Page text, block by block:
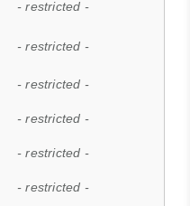
- restricted -
- restricted -
- restricted -
- restricted -
- restricted -
- restricted -